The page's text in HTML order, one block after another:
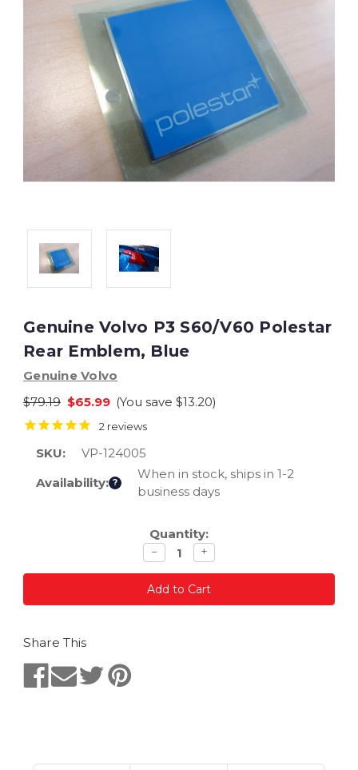
Genuine Volvo P3 S60/V60 Polestar
Rear Emblem, Blue
Genuine Volvo
$79.19 $65.99 (You save $13.20)
2 reviews
SKU:
VP-124005
Availability: ?
When in stock, ships in 1-2
business days
Quantity:
Decrease
quantity
− Increase
quantity
+
Share This